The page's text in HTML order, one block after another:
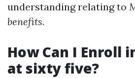
understanding relating to
benefits.
How Can I Enroll
at sixty five?